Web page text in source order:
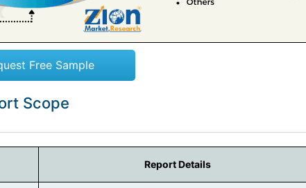
Free Sample
Scope
Report Details